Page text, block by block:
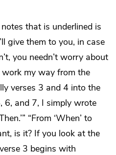
that is underlined is
give them to you, in case
you needn’t worry about
my way from the
verses 3 and 4 into the
6, and 7, I simply wrote
“From ‘When’ to
is it? If you look at the
3 begins with